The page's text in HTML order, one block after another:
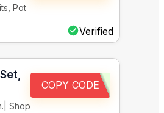
Pot
Verified
Shop
COPY CODE